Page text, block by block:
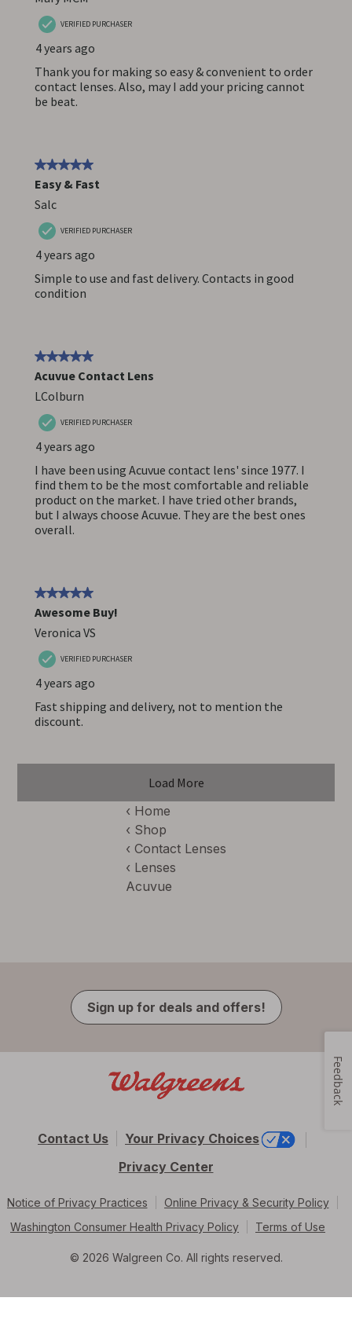
‹ Home
‹ Shop
‹ Contact Lenses
‹ Lenses
Acuvue
Sign up for deals and offers!
Contact Us
Your Privacy Choices
Privacy Center
Notice of Privacy Practices
Online Privacy & Security Policy
Washington Consumer Health Privacy Policy
Terms of Use
© 2026 Walgreen Co. All rights reserved.
Feedback